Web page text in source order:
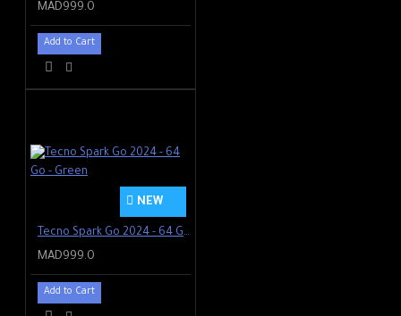
MAD999.0
Add to Cart
NEW
Tecno Spark Go 2024 - 64 Go - Green
MAD999.0
Add to Cart